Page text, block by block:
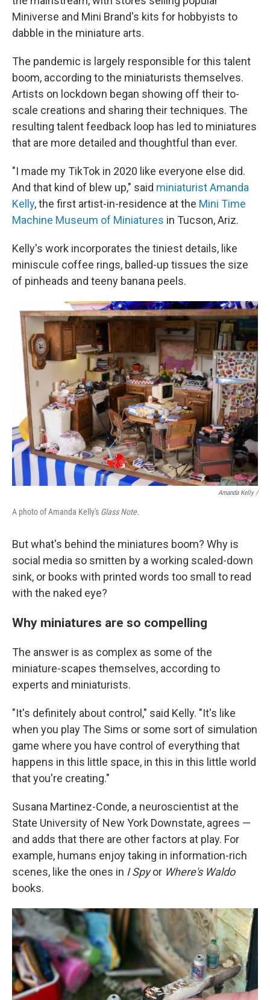
Miniverse and Mini Brand's kits for hobbyists to
dabble in the miniature arts.
The pandemic is largely responsible for this talent
boom, according to the miniaturists themselves.
Artists on lockdown began showing off their to-
scale creations and sharing their techniques. The
resulting talent feedback loop has led to miniatures
that are more detailed and thoughtful than ever.
"I made my TikTok in 2020 like everyone else did.
And that kind of blew up," said miniaturist Amanda
Kelly, the first artist-in-residence at the Mini Time
Machine Museum of Miniatures in Tucson, Ariz.
Kelly's work incorporates the tiniest details, like
miniscule coffee rings, balled-up tissues the size
of pinheads and teeny banana peels.
Amanda Kelly /
A photo of Amanda Kelly's Glass Note.
But what's behind the miniatures boom? Why is
social media so smitten by a working scaled-down
sink, or books with printed words too small to read
with the naked eye?
Why miniatures are so compelling
The answer is as complex as some of the
miniature-scapes themselves, according to
experts and miniaturists.
"It's definitely about control," said Kelly. "It's like
when you play The Sims or some sort of simulation
game where you have control of everything that
happens in this little space, in this in this little world
that you're creating."
Susana Martinez-Conde, a neuroscientist at the
State University of New York Downstate, agrees —
and adds that there are other factors at play. For
example, humans enjoy taking in information-rich
scenes, like the ones in I Spyor Where's Waldo
books.